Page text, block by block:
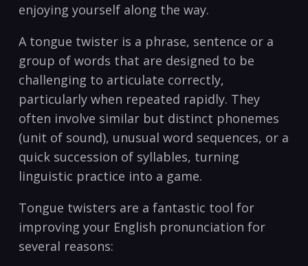
enjoying yourself along ​the ⁢way.
A tongue ⁣twister is⁣ a phrase, sentence or a
group of words that are designed to ⁢be
challenging to articulate correctly,
particularly when repeated ⁤rapidly. They
often involve‌ similar but⁢ distinct‍ phonemes
(unit of ​sound), unusual word sequences, or​ a
quick succession of syllables, turning
linguistic practice into a ⁣game.
Tongue twisters are​ a⁣ fantastic tool for
‍improving your English pronunciation⁣ for
⁣several reasons: